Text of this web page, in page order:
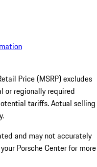
Price (MSRP) excludes
or regionally required
tariffs. Actual selling
and may not accurately
Porsche Center for more